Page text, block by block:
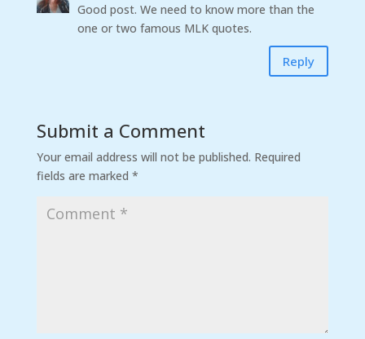
Good post. We need to know more than the
one or two famous MLK quotes.
Reply
Submit a Comment
Your email address will not be published. Required
fields are marked *